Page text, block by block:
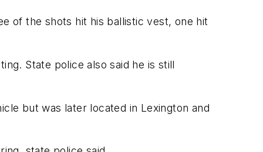
of the shots hit his ballistic vest, one hit
State police also said he is still
but was later located in Lexington and